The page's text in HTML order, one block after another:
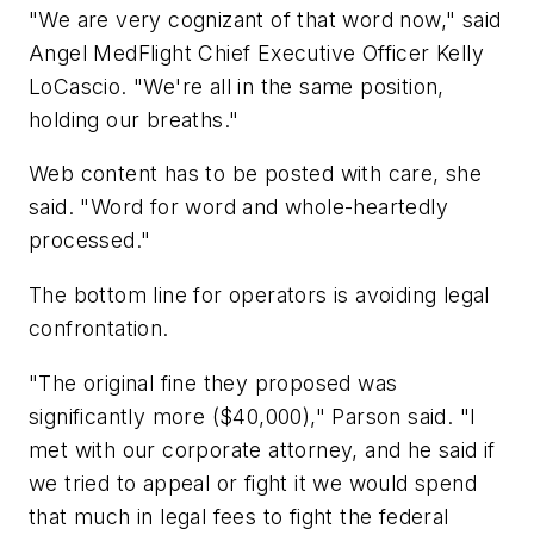
"We are very cognizant of that word now," said
Angel MedFlight Chief Executive Officer Kelly
LoCascio. "We're all in the same position,
holding our breaths."
Web content has to be posted with care, she
said. "Word for word and whole-heartedly
processed."
The bottom line for operators is avoiding legal
confrontation.
"The original fine they proposed was
significantly more ($40,000)," Parson said. "I
met with our corporate attorney, and he said if
we tried to appeal or fight it we would spend
that much in legal fees to fight the federal